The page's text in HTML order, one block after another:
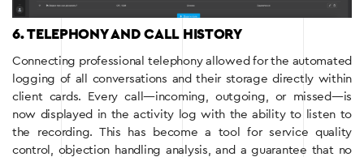
6. TELEPHONY AND CALL HISTORY
Connecting professional telephony allowed for the automated
logging of all conversations and their storage directly within
client cards. Every call—incoming, outgoing, or missed—is
now displayed in the activity log with the ability to listen to
the recording. This has become a tool for service quality
control, objection handling analysis, and a guarantee that no